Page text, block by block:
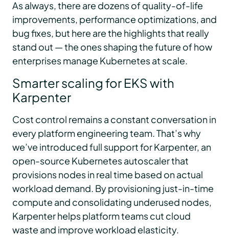
As always, there are dozens of quality-of-life
improvements, performance optimizations, and
bug fixes, but here are the highlights that really
stand out — the ones shaping the future of how
enterprises manage Kubernetes at scale.
Smarter scaling for EKS with
Karpenter
Cost control remains a constant conversation in
every platform engineering team. That’s why
we’ve introduced full support for Karpenter, an
open-source Kubernetes autoscaler that
provisions nodes in real time based on actual
workload demand. By provisioning just-in-time
compute and consolidating underused nodes,
Karpenter helps platform teams cut cloud
waste and improve workload elasticity.